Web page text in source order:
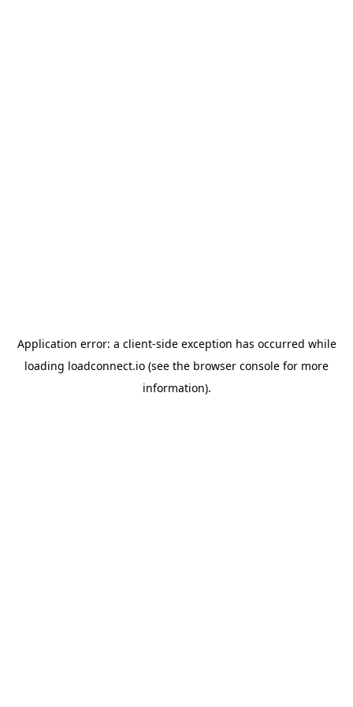
Application error: a client-side exception has occurred while
loading loadconnect.io (see the browser console for more
information).